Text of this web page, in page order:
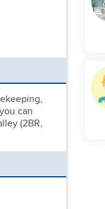
can
(2BR,